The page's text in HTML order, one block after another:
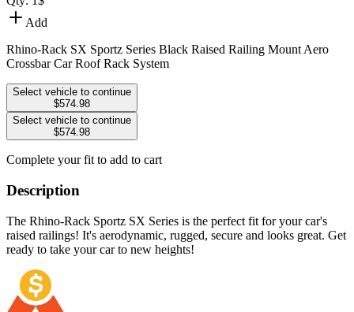
Add
Rhino-Rack SX Sportz Series Black Raised Railing Mount Aero
Crossbar Car Roof Rack System
Select vehicle to continue
$574.98
Select vehicle to continue
$574.98
Complete your fit to add to cart
Description
The Rhino-Rack Sportz SX Series is the perfect fit for your car's
raised railings! It's aerodynamic, rugged, secure and looks great. Get
ready to take your car to new heights!